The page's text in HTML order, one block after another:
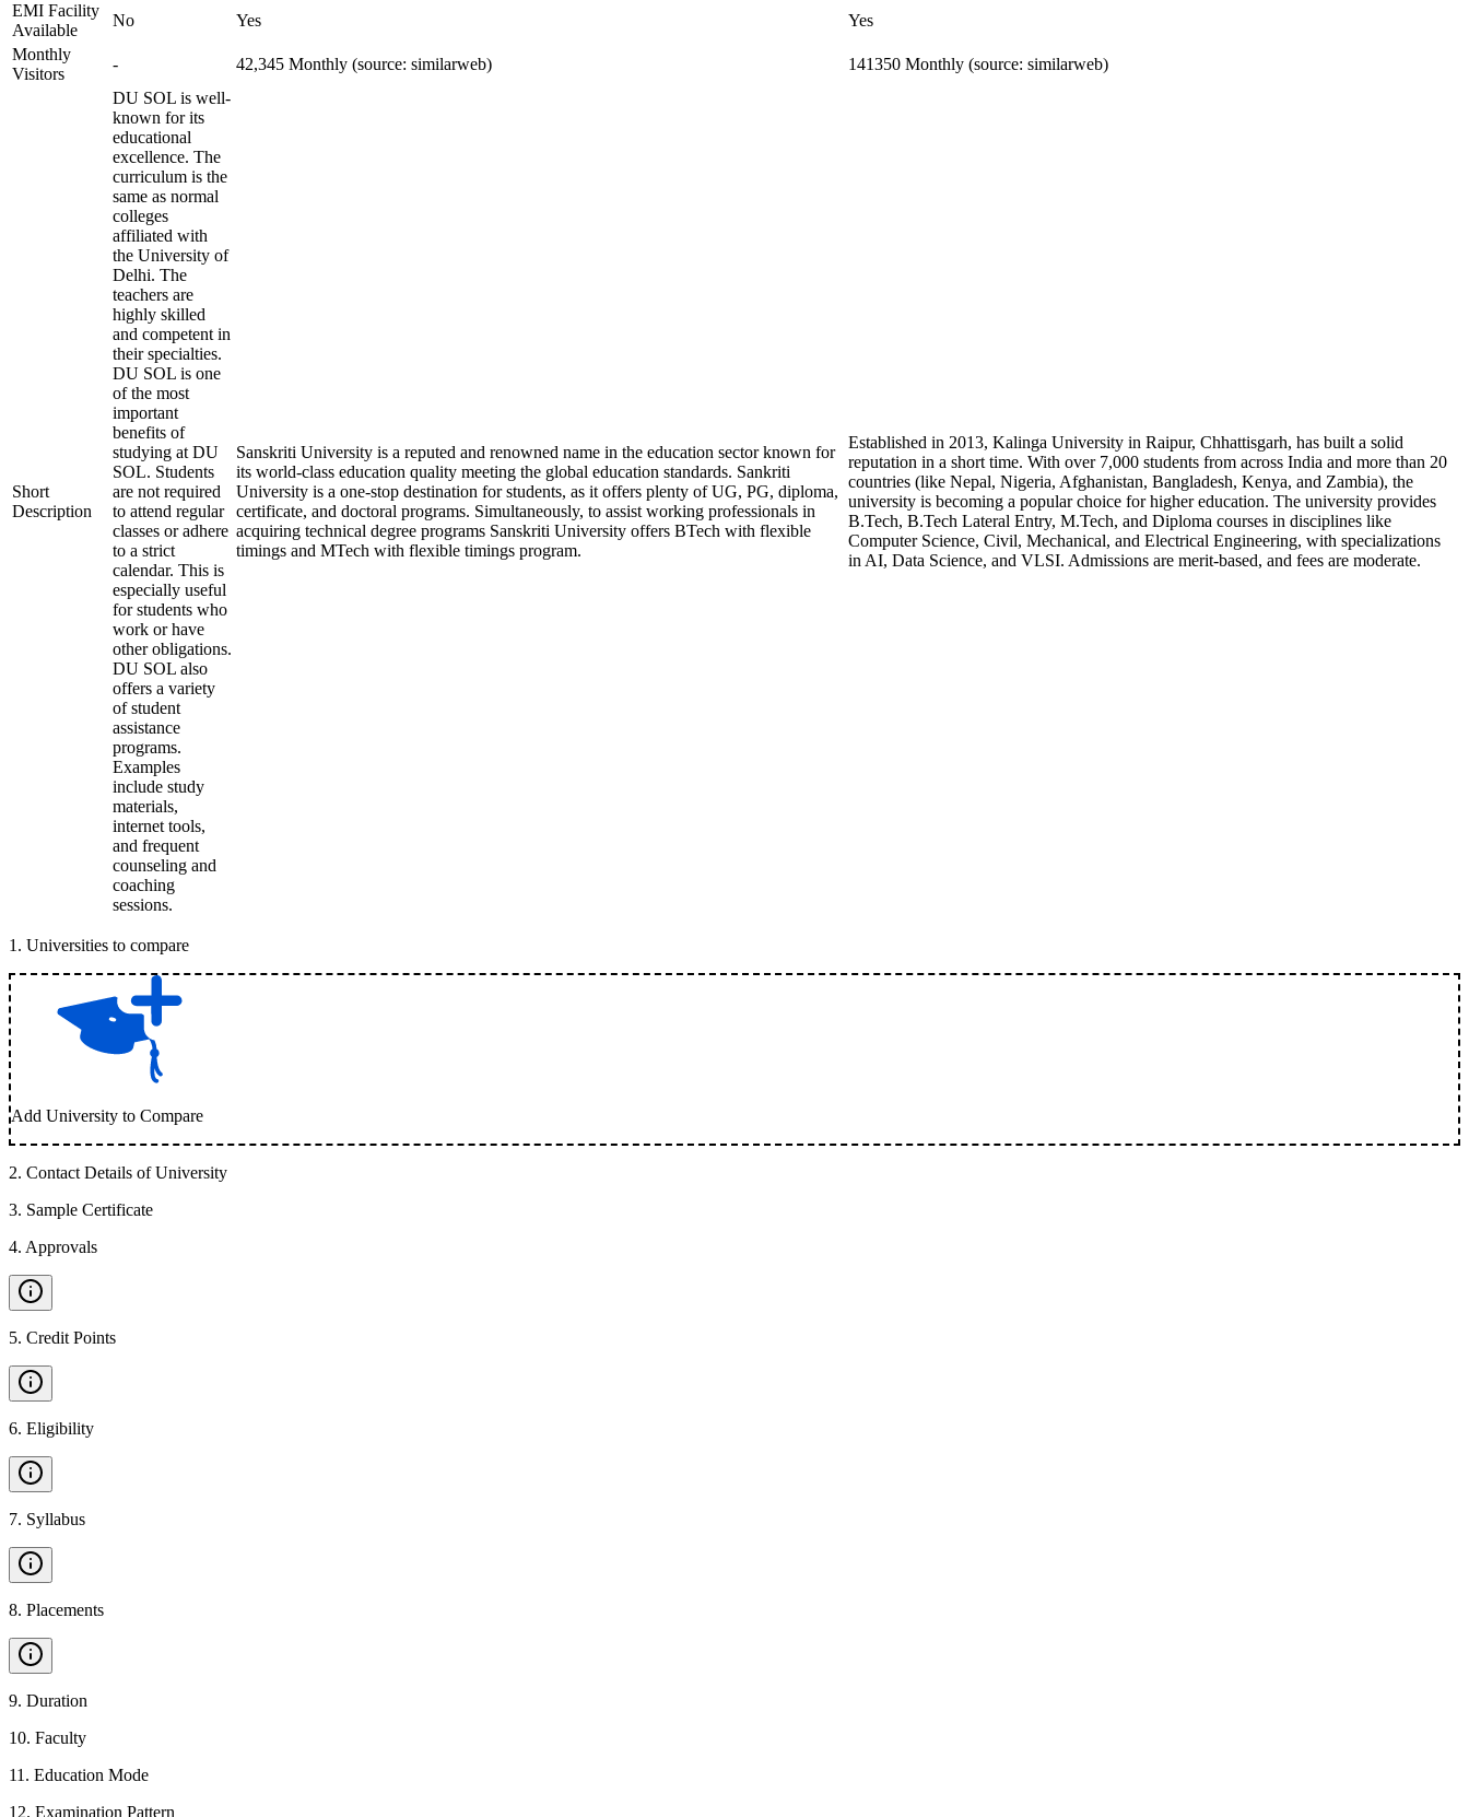
EMI Facility
Available
No Yes
Yes
Monthly
Visitors
- 42,345 Monthly (source: similarweb) 141350 Monthly (source: similarweb)
Short
Description
DU SOL is well-
known for its
educational
excellence. The
curriculum is the
same as normal
colleges
affiliated with
the University of
Delhi. The
teachers are
highly skilled
and competent in
their specialties.
DU SOL is one
of the most
important
benefits of
studying at DU
SOL. Students
are not required
to attend regular
classes or adhere
to a strict
calendar. This is
especially useful
for students who
work or have
other obligations.
DU SOL also
offers a variety
of student
assistance
programs.
Examples
include study
materials,
internet tools,
and frequent
counseling and
coaching
sessions.
Sanskriti University is a reputed and renowned name in the education sector known for
its world-class education quality meeting the global education standards. Sankriti
University is a one-stop destination for students, as it offers plenty of UG, PG, diploma,
certificate, and doctoral programs. Simultaneously, to assist working professionals in
acquiring technical degree programs Sanskriti University offers BTech with flexible
timings and MTech with flexible timings program.
Established in 2013, Kalinga University in Raipur, Chhattisgarh, has built a solid
reputation in a short time. With over 7,000 students from across India and more than 20
countries (like Nepal, Nigeria, Afghanistan, Bangladesh, Kenya, and Zambia), the
university is becoming a popular choice for higher education. The university provides
B.Tech, B.Tech Lateral Entry, M.Tech, and Diploma courses in disciplines like
Computer Science, Civil, Mechanical, and Electrical Engineering, with specializations
in AI, Data Science, and VLSI. Admissions are merit-based, and fees are moderate.
1 . Universities to compare
Add University to Compare
2. Contact Details of University
3. Sample Certificate
4. Approvals
5. Credit Points
6. Eligibility
7. Syllabus
8. Placements
9. Duration
10. Faculty
11 . Education Mode
12. Examination Pattern